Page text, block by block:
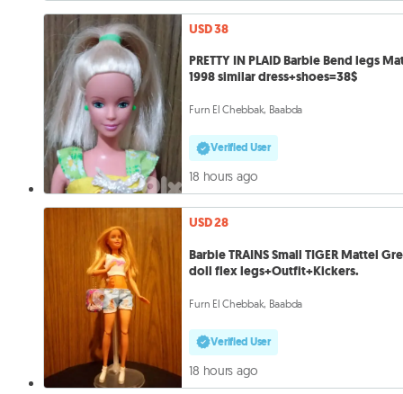
USD 38
PRETTY IN PLAID Barbie Bend legs
1998 similar dress+shoes=38$
Furn El Chebbak, Baabda
Verified User
18 hours ago
USD 28
Barbie TRAINS Small TIGER Mattel
doll flex legs+Outfit+Kickers.
Furn El Chebbak, Baabda
Verified User
18 hours ago